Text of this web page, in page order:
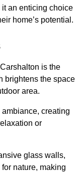
an enticing choice
home’s potential.
is the
brightens the space
area.
creating
or
glass walls,
nature, making